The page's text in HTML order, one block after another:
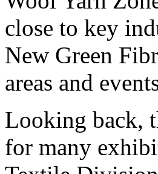
close to key
New Green
areas and
Looking back,
for many